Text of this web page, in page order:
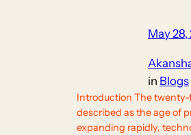
May
in Blogs
Introduction The
described as the age of
expanding rapidly,